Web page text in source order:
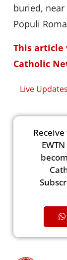
buried, near
Populi
This article
Catholic
Live